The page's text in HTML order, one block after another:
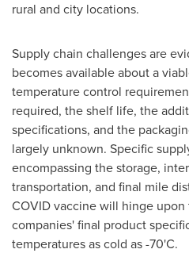
rural and city locations.
Supply chain challenges are
becomes available about a
temperature control
required, the shelf life, the
specifications, and the
largely unknown. Specific
encompassing the storage,
transportation, and final mile
COVID vaccine will hinge
companies' final product
temperatures as cold as -70'C.